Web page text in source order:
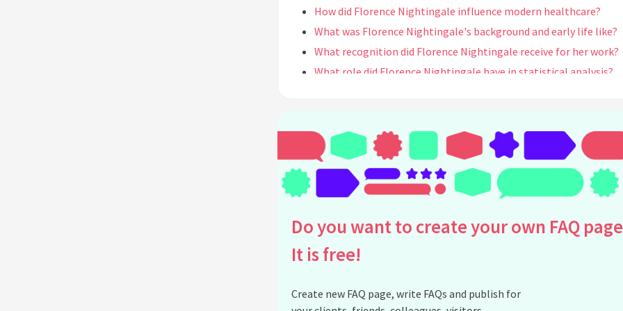
How did Florence Nightingale influence modern healthcare?
What was Florence Nightingale's background and early life like?
What recognition did Florence Nightingale receive for her work?
What role did Florence Nightingale have in statistical analysis?
policies?
What were some of the challenges Florence Nightingale faced
during her career?
What is the Florence Nightingale Medal?
career?
How is Florence Nightingale remembered today?
What is Florence Nightingale's connection to the Red Cross?
Do you want to create your own FAQ
It is free!
Create new FAQ page, write FAQs and publish for